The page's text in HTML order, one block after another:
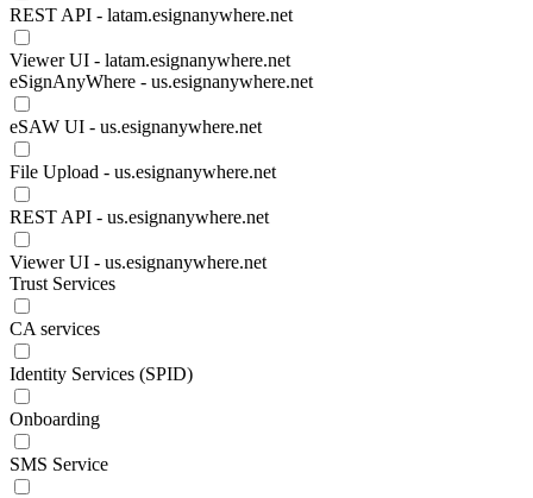
REST API - latam.esignanywhere.net
Viewer UI - latam.esignanywhere.net
eSignAnyWhere - us.esignanywhere.net
eSAW UI - us.esignanywhere.net
File Upload - us.esignanywhere.net
REST API - us.esignanywhere.net
Viewer UI - us.esignanywhere.net
Trust Services
CA services
Identity Services (SPID)
Onboarding
SMS Service